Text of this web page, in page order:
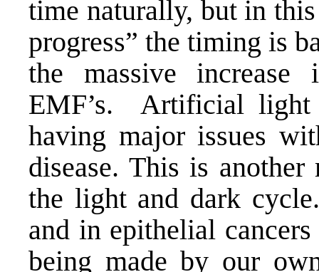
time naturally, but in
progress” the timing is
the massive increase
EMF’s. Artificial light
having major issues
disease. This is
the light and dark
and in epithelial
being made by our